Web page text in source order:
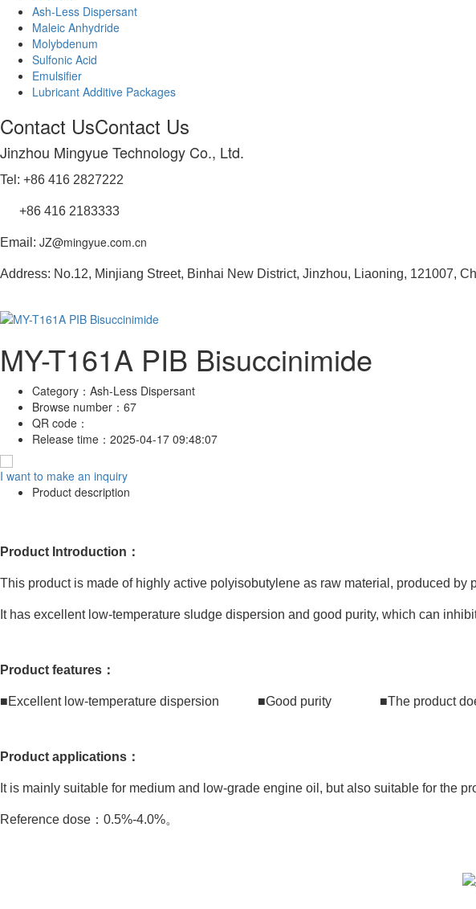
Ash-Less Dispersant
Maleic Anhydride
Molybdenum
Sulfonic Acid
Emulsifier
Lubricant Additive Packages
Contact UsContact Us
Jinzhou Mingyue Technology Co., Ltd.
Tel: +86 416 2827222
+86 416 2183333
Email: JZ@mingyue.com.cn
Address: No.12, Minjiang Street, Binhai New District, Jinzhou, Liaoning, 121007,
MY-T161A PIB Bisuccinimide
Category： Ash-Less Dispersant
Browse number： 67
QR code：
Release time： 2025-04-17 09:48:07
I want to make an inquiry
Product description
Product Introduction：
This product is made of highly active polyisobutylene as raw material, produced by
It has excellent low-temperature sludge dispersion and good purity, which can
Product features：
■Excellent low-temperature dispersion ■Good purity ■The product does
Product applications：
It is mainly suitable for medium and low-grade engine oil, but also suitable for the
Reference dose：0.5%-4.0%。